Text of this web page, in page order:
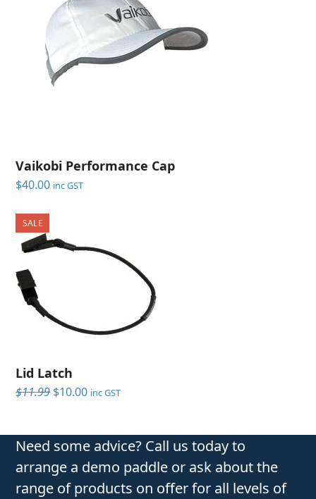
Vaikobi Performance Cap
$40.00 inc GST
SALE
Lid Latch
$11.99 Original
$11.99.
$10.00Current
$10.00.
inc GST
Need some advice? Call us today to
arrange a demo paddle or ask about the
range of products on offer for all levels of